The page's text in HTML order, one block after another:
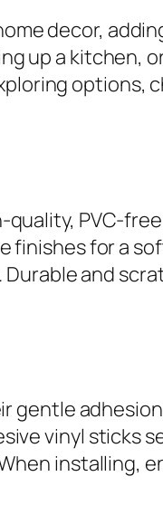
decor,
up a
options,
PVC-
finishes for a
and
gentle
vinyl sticks
installing,